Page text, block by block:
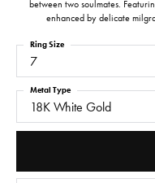
between two soulmates.
enhanced by delicate
7
Ring Size
18K White Gold
Metal Type